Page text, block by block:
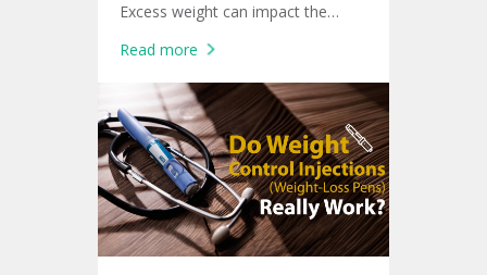
Excess weight can impact the
joints, and even mental health.
Read more